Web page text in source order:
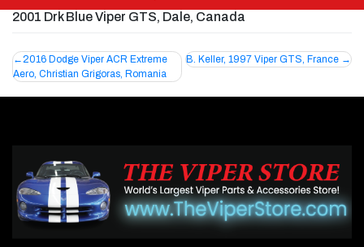
2001 Drk Blue Viper GTS, Dale, Canada
Post
navigation
2016 Dodge Viper ACR Extreme
Aero, Christian Grigoras, Romania
B. Keller, 1997 Viper GTS, France